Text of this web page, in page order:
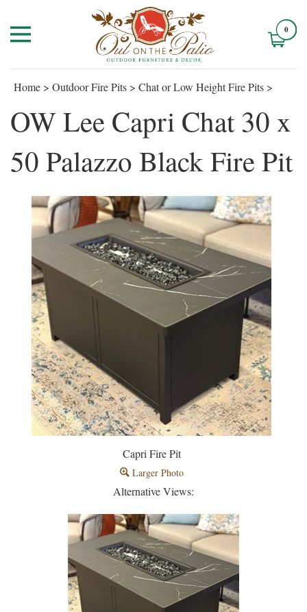
0
Home > Outdoor Fire Pits > Chat or Low Height Fire Pits >
OW Lee Capri Chat 30 x
50 Palazzo Black Fire Pit
Capri Fire Pit
Larger Photo
Alternative Views: